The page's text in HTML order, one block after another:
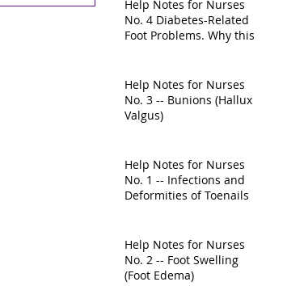
Help Notes for Nurses
No. 4 Diabetes-Related
Foot Problems. Why this
Help Notes for Nurses
No. 3 -- Bunions (Hallux
Valgus)
Help Notes for Nurses
No. 1 -- Infections and
Deformities of Toenails
Help Notes for Nurses
No. 2 -- Foot Swelling
(Foot Edema)